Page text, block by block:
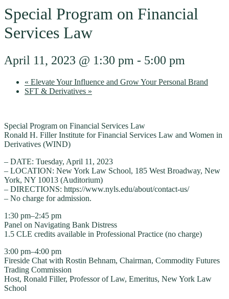
Special Program on Financial
Services Law
April 11, 2023 @ 1:30 pm - 5:00 pm
« Elevate Your Influence and Grow Your Personal Brand
SFT & Derivatives »
Special Program on Financial Services Law
Ronald H. Filler Institute for Financial Services Law and Women in
Derivatives (WIND)
– DATE: Tuesday, April 11, 2023
– LOCATION: New York Law School, 185 West Broadway, New
York, NY 10013 (Auditorium)
– DIRECTIONS: https://www.nyls.edu/about/contact-us/
– No charge for admission.
1:30 pm–2:45 pm
Panel on Navigating Bank Distress
1.5 CLE credits available in Professional Practice (no charge)
3:00 pm–4:00 pm
Fireside Chat with Rostin Behnam, Chairman, Commodity Futures
Trading Commission
Host, Ronald Filler, Professor of Law, Emeritus, New York Law
School